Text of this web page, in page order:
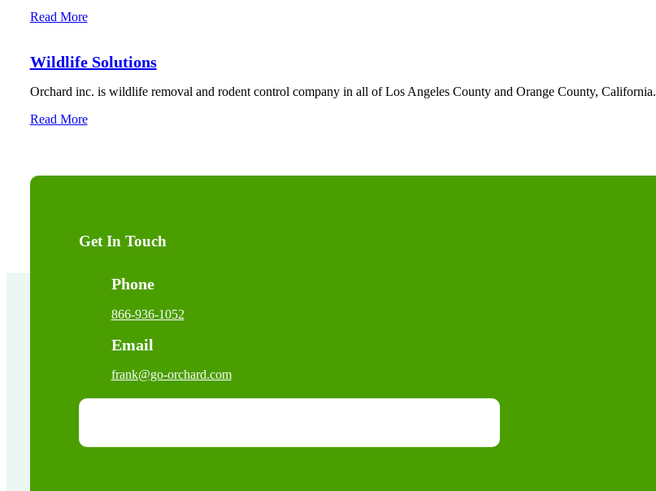
Read More
Wildlife Solutions
Orchard inc. is wildlife removal and rodent control company in all of Los Angeles County and Orange County, California.
Read More
Get In Touch
Phone
866-936-1052
Email
frank@go-orchard.com